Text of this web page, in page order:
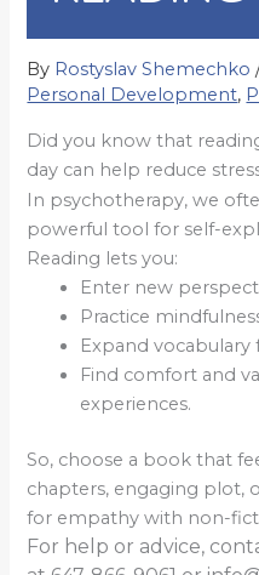
By Rostyslav Shemechko
Personal Development,
Did you know that
day can help reduce
In psychotherapy, we
powerful tool for self-
Reading lets you:
Enter new
Practice
Expand vocabulary
Find comfort and
experiences.
So, choose a book that
chapters, engaging plot,
for empathy with non-
For help or advice,